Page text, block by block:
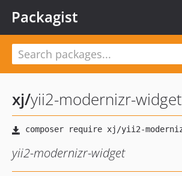
Packagist
xj/yii2-modernizr-widget
yii2-modernizr-widget